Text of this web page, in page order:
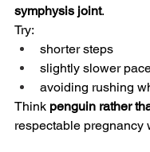
symphysis joint.
Try:
shorter steps
slightly slower
avoiding rushing
Think penguin rather
respectable pregnancy